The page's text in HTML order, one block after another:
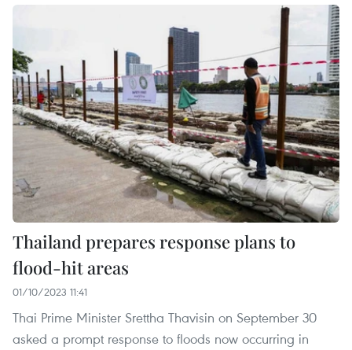
Thailand prepares response plans to
flood-hit areas
01/10/2023 11:41
Thai Prime Minister Srettha Thavisin on September 30
asked a prompt response to floods now occurring in